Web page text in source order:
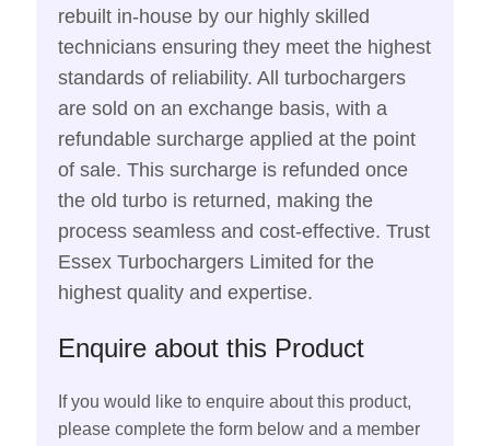
rebuilt in-house by our highly skilled
technicians ensuring they meet the highest
standards of reliability. All turbochargers
are sold on an exchange basis, with a
refundable surcharge applied at the point
of sale. This surcharge is refunded once
the old turbo is returned, making the
process seamless and cost-effective. Trust
Essex Turbochargers Limited for the
highest quality and expertise.
Enquire about this Product
If you would like to enquire about this product,
please complete the form below and a member